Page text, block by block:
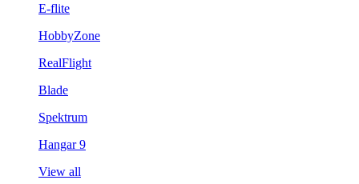
E-flite
HobbyZone
RealFlight
Blade
Spektrum
Hangar 9
View all